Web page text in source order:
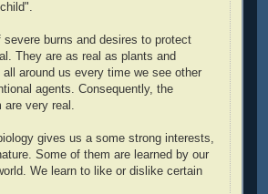
severe burns and desires to protect
They are as real as plants and
around us every time we see other
agents. Consequently, the
are very real.
gives us a some strong interests,
Some of them are learned by our
We learn to like or dislike certain